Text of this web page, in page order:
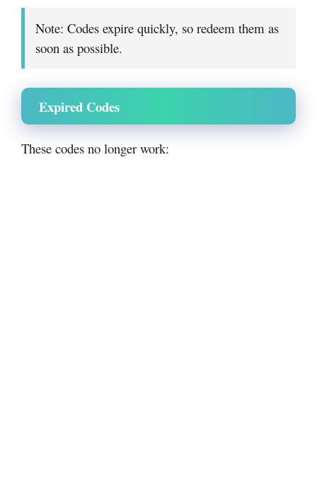
Note: Codes expire quickly, so redeem them as
soon as possible.
Expired Codes
These codes no longer work: